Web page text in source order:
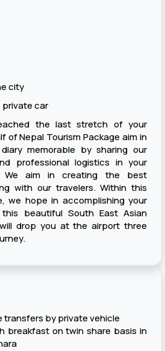
city
private car
the last stretch of your
of Nepal Tourism Package aim in
memorable by sharing our
professional logistics in your
We aim in creating the best
with our travelers. Within this
we hope in accomplishing your
beautiful South East Asian
drop you at the airport three
transfers by private vehicle
breakfast on twin share basis in